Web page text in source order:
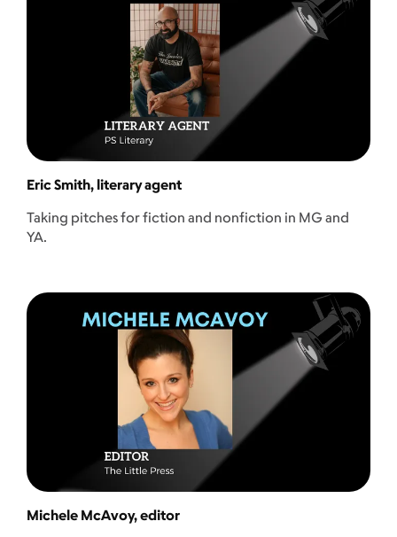
Eric Smith, literary agent
Taking pitches for fiction and nonfiction in MG and
YA.
Michele McAvoy, editor